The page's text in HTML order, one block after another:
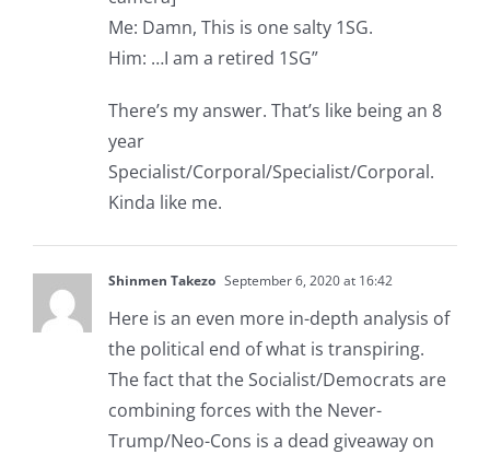
Me: Damn, This is one salty 1SG.
Him: …I am a retired 1SG”
There’s my answer. That’s like being an 8
year
Specialist/Corporal/Specialist/Corporal.
Kinda like me.
Shinmen Takezo September 6, 2020 at 16:42
Here is an even more in-depth analysis of
the political end of what is transpiring.
The fact that the Socialist/Democrats are
combining forces with the Never-
Trump/Neo-Cons is a dead giveaway on